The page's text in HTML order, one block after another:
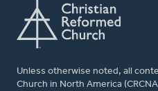
Unless otherwise noted, all
Church in North America